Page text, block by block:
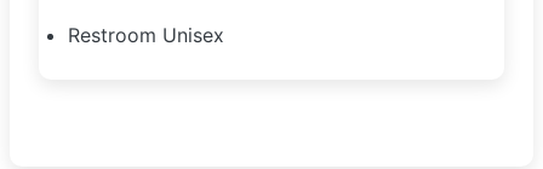
Restroom Unisex